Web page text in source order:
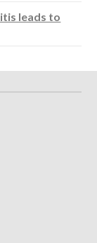
leads to